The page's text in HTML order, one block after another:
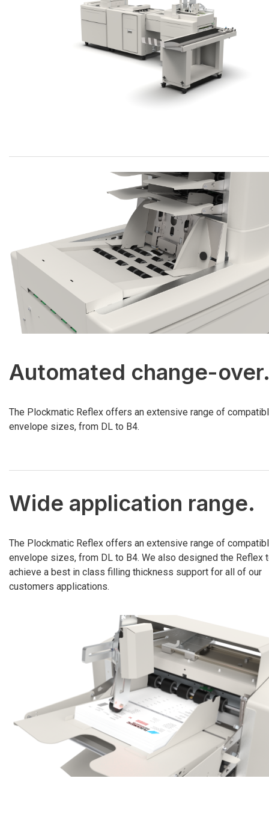
Automated change-
The Plockmatic Reflex offers an extensive range of
envelope sizes, from DL to B4.
Wide application range.
The Plockmatic Reflex offers an extensive range of
envelope sizes, from DL to B4. We also designed the Reflex
achieve a best in class filling thickness support for all of our
customers applications.